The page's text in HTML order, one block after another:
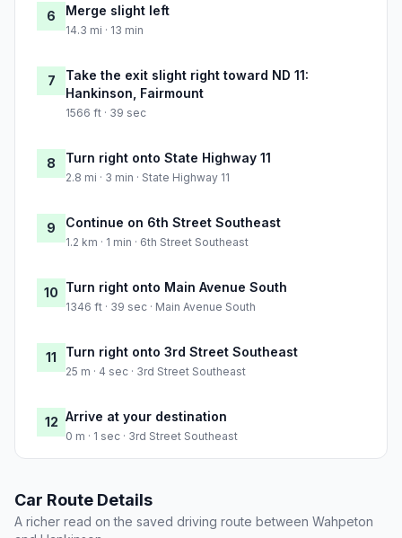
6 Merge slight left
14.3 mi · 13 min
7
Take the exit slight right toward ND 11:
Hankinson, Fairmount
1566 ft · 39 sec
8 Turn right onto State Highway 11
2.8 mi · 3 min · State Highway 11
9 Continue on 6th Street Southeast
1.2 km · 1 min · 6th Street Southeast
10 Turn right onto Main Avenue South
1346 ft · 39 sec · Main Avenue South
11 Turn right onto 3rd Street Southeast
25 m · 4 sec · 3rd Street Southeast
12 Arrive at your destination
0 m · 1 sec · 3rd Street Southeast
Car Route Details
A richer read on the saved driving route between Wahpeton